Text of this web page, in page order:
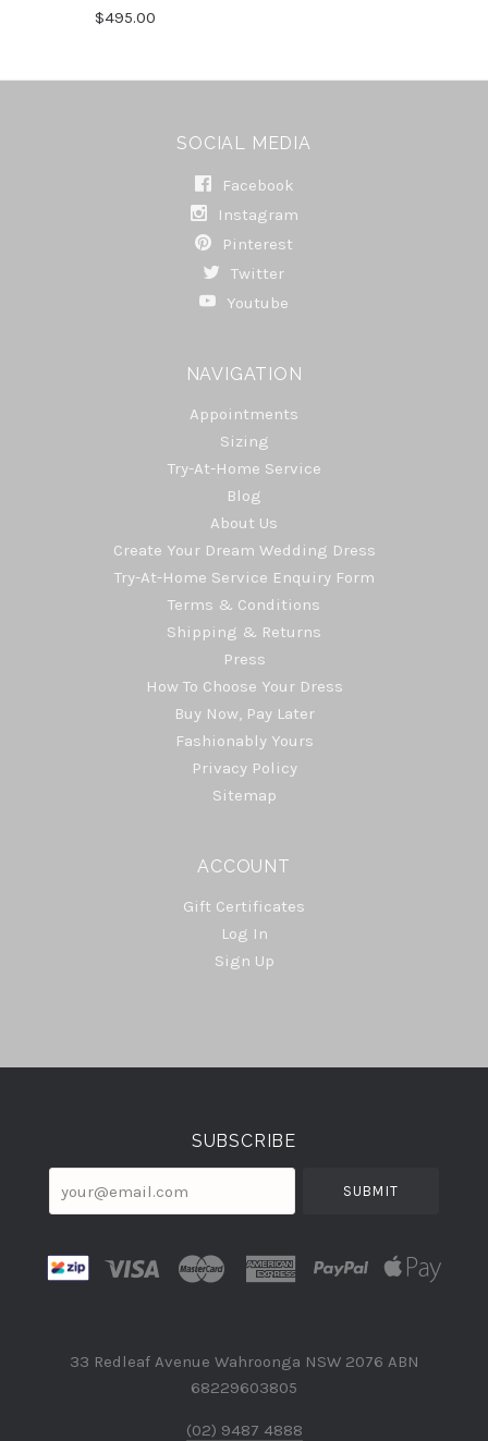
$495.00
SOCIAL MEDIA
Facebook
Instagram
Pinterest
Twitter
Youtube
NAVIGATION
Appointments
Sizing
Try-At-Home Service
Blog
About Us
Create Your Dream Wedding Dress
Try-At-Home Service Enquiry Form
Terms & Conditions
Shipping & Returns
Press
How To Choose Your Dress
Buy Now, Pay Later
Fashionably Yours
Privacy Policy
Sitemap
ACCOUNT
Gift Certificates
Log In
Sign Up
Select
SUBSCRIBE
33 Redleaf Avenue Wahroonga NSW 2076 ABN
68229603805
(02) 9487 4888